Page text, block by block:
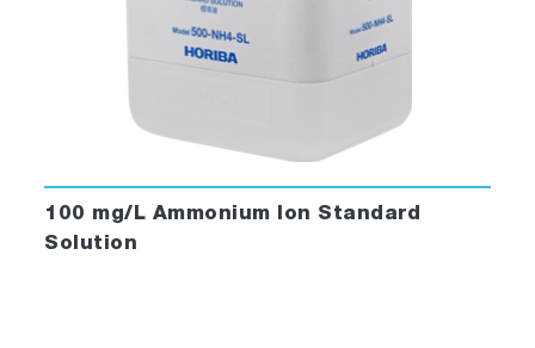
100 mg/L Ammonium Ion Standard
Solution